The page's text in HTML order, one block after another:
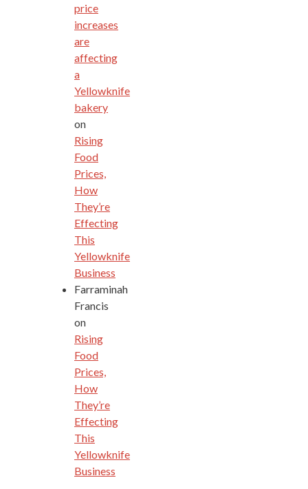
price
increases
are
affecting
a
Yellowknife
bakery
on
Rising
Food
Prices,
How
They’re
Effecting
This
Yellowknife
Business
Farraminah
Francis
on
Rising
Food
Prices,
How
They’re
Effecting
This
Yellowknife
Business